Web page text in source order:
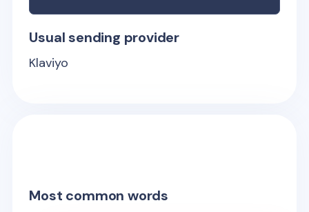
Usual sending provider
Klaviyo
Most common words